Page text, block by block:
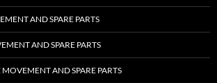
AND SPARE PARTS
AND SPARE PARTS
AND SPARE PARTS